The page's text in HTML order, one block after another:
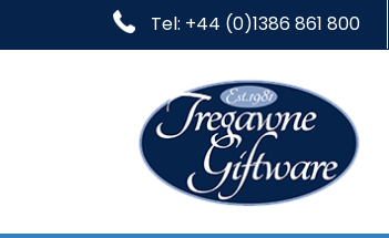
Tel: +44 (0)1386 861 800